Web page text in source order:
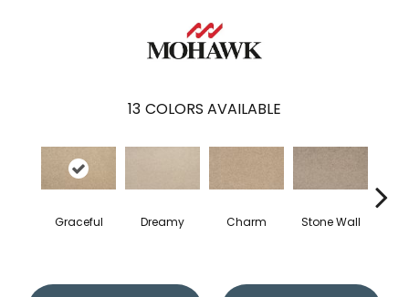
13 COLORS AVAILABLE
Graceful Dreamy Charm Stone Wall